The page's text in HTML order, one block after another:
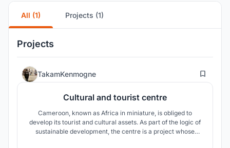
All (1) Projects (1)
Projects
TakamKenmogne 5
Cultural and tourist centre
Cameroon, known as Africa in miniature, is obliged to
develop its tourist and cultural assets. As part of the logic of
sustainable development, the centre is a project whose